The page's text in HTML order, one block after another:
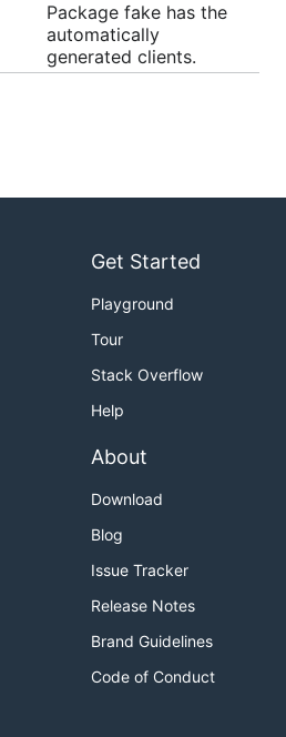
Package fake has the
automatically
generated clients.
Get Started
Playground
Tour
Stack Overflow
Help
About
Download
Blog
Issue Tracker
Release Notes
Brand Guidelines
Code of Conduct